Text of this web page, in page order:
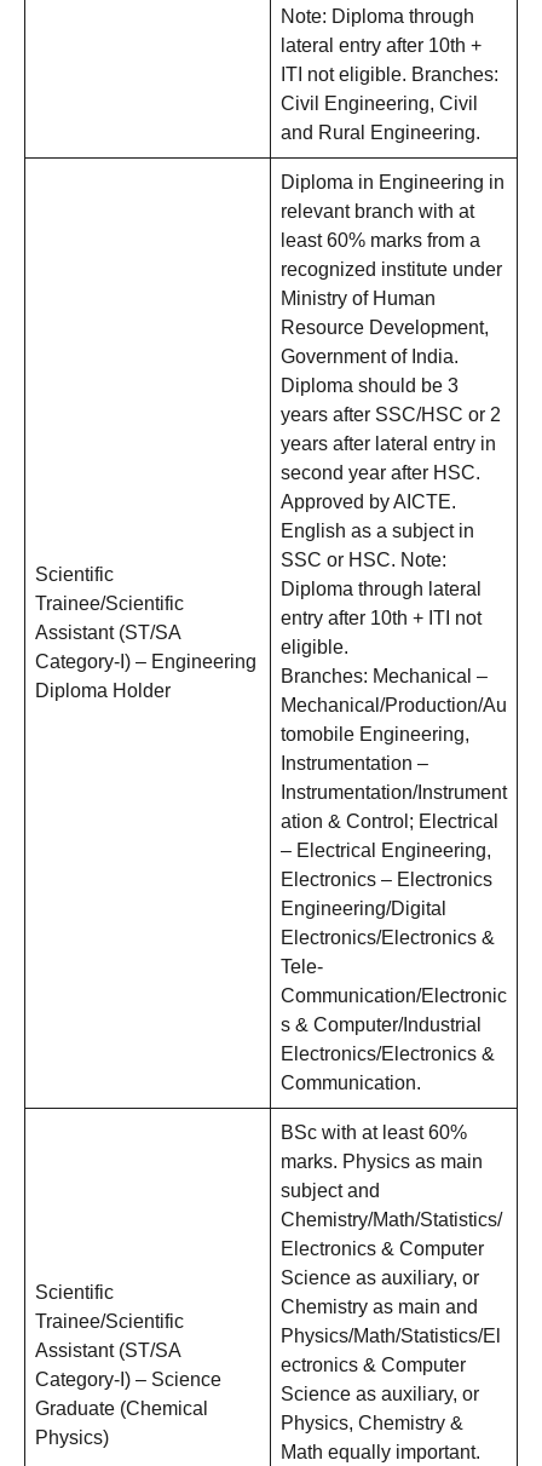
Note: Diploma through
lateral entry after 10th +
ITI not eligible. Branches:
Civil Engineering, Civil
and Rural Engineering.
Scientific
Trainee/Scientific
Assistant (ST/SA
Category-I) – Engineering
Diploma Holder
Diploma in Engineering in
relevant branch with at
least 60% marks from a
recognized institute under
Ministry of Human
Resource Development,
Government of India.
Diploma should be 3
years after SSC/HSC or 2
years after lateral entry in
second year after HSC.
Approved by AICTE.
English as a subject in
SSC or HSC. Note:
Diploma through lateral
entry after 10th + ITI not
eligible.
Branches: Mechanical –
Mechanical/Production/Au
tomobile Engineering,
Instrumentation –
Instrumentation/Instrument
ation & Control; Electrical
– Electrical Engineering,
Electronics – Electronics
Engineering/Digital
Electronics/Electronics &
Tele-
Communication/Electronic
s & Computer/Industrial
Electronics/Electronics &
Communication.
Scientific
Trainee/Scientific
Assistant (ST/SA
Category-I) – Science
Graduate (Chemical
Physics)
BSc with at least 60%
marks. Physics as main
subject and
Chemistry/Math/Statistics/
Electronics & Computer
Science as auxiliary, or
Chemistry as main and
Physics/Math/Statistics/El
ectronics & Computer
Science as auxiliary, or
Physics, Chemistry &
Math equally important.